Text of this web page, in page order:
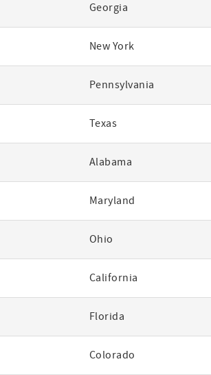
Georgia
New York
Pennsylvania
Texas
Alabama
Maryland
Ohio
California
Florida
Colorado